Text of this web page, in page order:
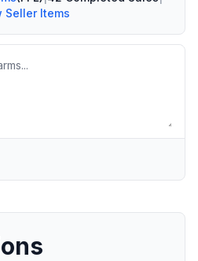
Seller Items